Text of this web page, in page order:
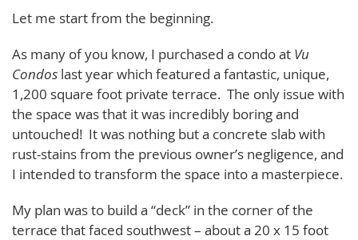
Let me start from the beginning.
As many of you know, I purchased a condo at Vu
Condos last year which featured a fantastic, unique,
1,200 square foot private terrace. The only issue with
the space was that it was incredibly boring and
untouched! It was nothing but a concrete slab with
rust-stains from the previous owner’s negligence, and
I intended to transform the space into a masterpiece.
My plan was to build a “deck” in the corner of the
terrace that faced southwest – about a 20 x 15 foot